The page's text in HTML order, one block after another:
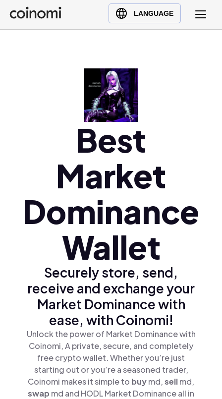
LANGUAGE
Buy Crypto
English (en)
Ελληνικά (el)
Best
Market
Dominance
Wallet
Securely store, send,
receive and exchange your
Market Dominance with
ease, with Coinomi!
Unlock the power of Market Dominance with
Coinomi, A private, secure, and completely
free crypto wallet. Whether you’re just
starting out or you’re a seasoned trader,
Coinomi makes it simple to buymd,sellmd,
swap md and HODL Market Dominance all in